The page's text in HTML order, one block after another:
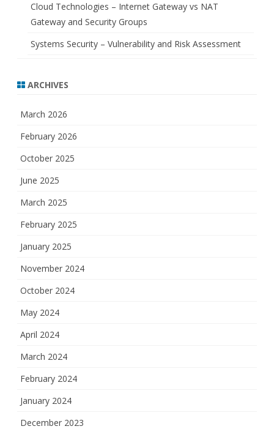
Cloud Technologies – Internet Gateway vs NAT
Gateway and Security Groups
Systems Security – Vulnerability and Risk Assessment
ARCHIVES
March 2026
February 2026
October 2025
June 2025
March 2025
February 2025
January 2025
November 2024
October 2024
May 2024
April 2024
March 2024
February 2024
January 2024
December 2023